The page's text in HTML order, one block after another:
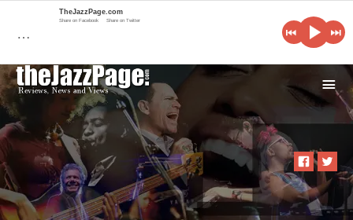
i
…
TheJazzPage.com
Share on Facebook Share on Twitter